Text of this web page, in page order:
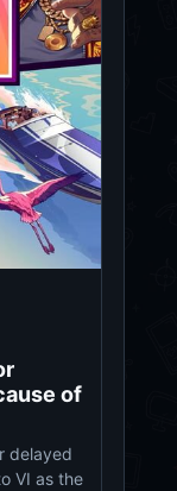
of
delayed
VI as the